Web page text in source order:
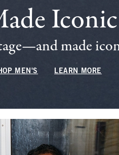
Iconic
made
MEN'S LEARN MORE